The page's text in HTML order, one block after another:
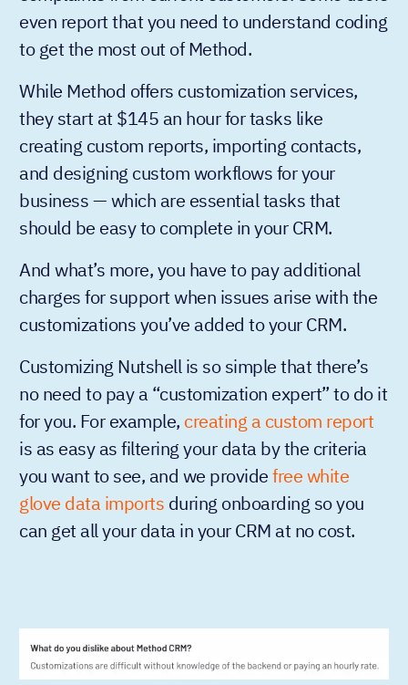
even report that you need to understand coding
to get the most out of Method.
While Method offers customization services,
they start at $145 an hour for tasks like
creating custom reports, importing contacts,
and designing custom workflows for your
business — which are essential tasks that
should be easy to complete in your CRM.
And what’s more, you have to pay additional
charges for support when issues arise with the
customizations you’ve added to your CRM.
Customizing Nutshell is so simple that there’s
no need to pay a “customization expert” to do it
for you. For example, creating a custom report
is as easy as filtering your data by the criteria
you want to see, and we providefree white
glove data imports during onboarding so you
can get all your data in your CRM at no cost.